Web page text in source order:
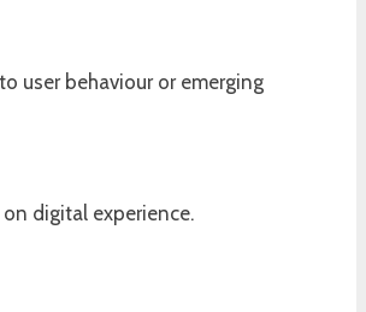
user behaviour or emerging
digital experience.